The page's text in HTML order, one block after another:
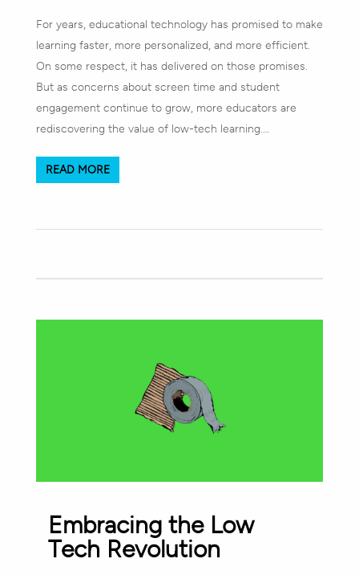
For years, educational technology has promised to make
learning faster, more personalized, and more efficient.
On some respect, it has delivered on those promises.
But as concerns about screen time and student
engagement continue to grow, more educators are
rediscovering the value of low-tech learning.…
READ MORE
Embracing the Low
Tech Revolution